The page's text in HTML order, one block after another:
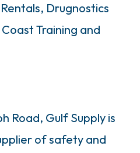
Drugnostics
Training and
Road, Gulf Supply is
of safety and